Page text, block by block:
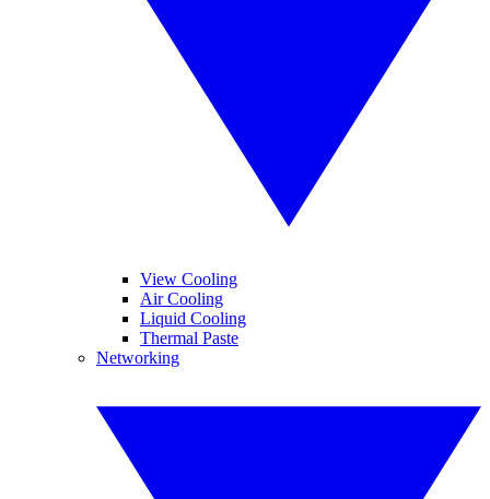
View Cooling
Air Cooling
Liquid Cooling
Thermal Paste
Networking